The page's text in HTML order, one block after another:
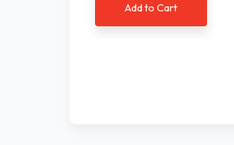
Add to Cart